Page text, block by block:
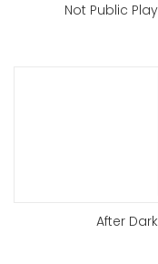
Not Public
After